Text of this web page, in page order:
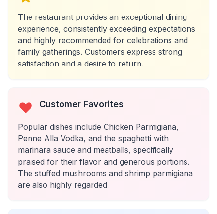
The restaurant provides an exceptional dining
experience, consistently exceeding expectations
and highly recommended for celebrations and
family gatherings. Customers express strong
satisfaction and a desire to return.
Customer Favorites
Popular dishes include Chicken Parmigiana,
Penne Alla Vodka, and the spaghetti with
marinara sauce and meatballs, specifically
praised for their flavor and generous portions.
The stuffed mushrooms and shrimp parmigiana
are also highly regarded.